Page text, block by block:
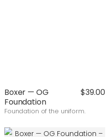
Boxer — OG
Foundation
$39.00
Foundation of the uniform.